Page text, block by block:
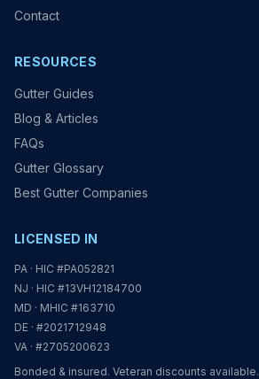
Contact
RESOURCES
Gutter Guides
Blog & Articles
FAQs
Gutter Glossary
Best Gutter Companies
LICENSED IN
PA · HIC #PA052821
NJ · HIC #13VH12184700
MD · MHIC #163710
DE · #2021712948
VA · #2705200623
Bonded & insured. Veteran discounts available.